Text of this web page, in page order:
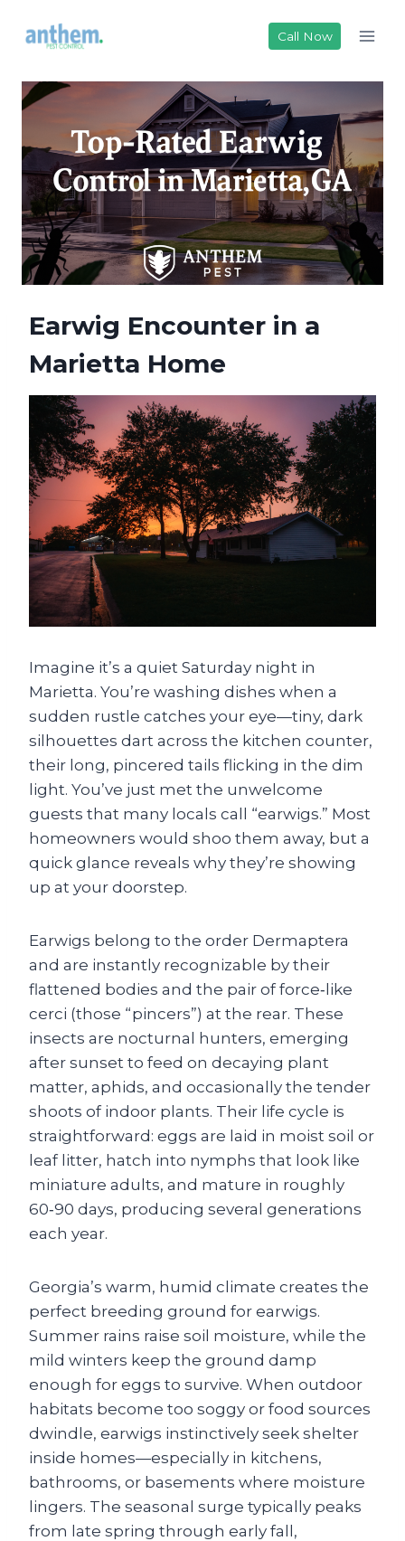
Call Now
Earwig Encounter in a
Marietta Home
Imagine it’s a quiet Saturday night in
Marietta. You’re washing dishes when a
sudden rustle catches your eye—tiny, dark
silhouettes dart across the kitchen counter,
their long, pincered tails flicking in the dim
light. You’ve just met the unwelcome
guests that many locals call “earwigs.” Most
homeowners would shoo them away, but a
quick glance reveals why they’re showing
up at your doorstep.
Earwigs belong to the order Dermaptera
and are instantly recognizable by their
flattened bodies and the pair of force‑like
cerci (those “pincers”) at the rear. These
insects are nocturnal hunters, emerging
after sunset to feed on decaying plant
matter, aphids, and occasionally the tender
shoots of indoor plants. Their life cycle is
straightforward: eggs are laid in moist soil or
leaf litter, hatch into nymphs that look like
miniature adults, and mature in roughly
60‑90 days, producing several generations
each year.
Georgia’s warm, humid climate creates the
perfect breeding ground for earwigs.
Summer rains raise soil moisture, while the
mild winters keep the ground damp
enough for eggs to survive. When outdoor
habitats become too soggy or food sources
dwindle, earwigs instinctively seek shelter
inside homes—especially in kitchens,
bathrooms, or basements where moisture
lingers. The seasonal surge typically peaks
from late spring through early fall,